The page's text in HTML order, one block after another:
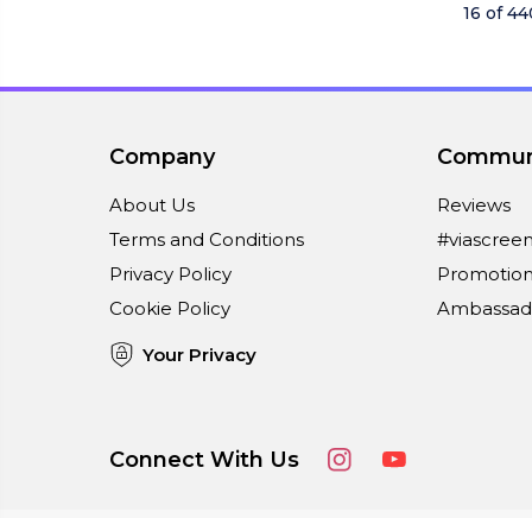
16 of
Company
About Us
Terms and Conditions
Privacy Policy
Cookie Policy
Your Privacy
Reviews
Connect With Us